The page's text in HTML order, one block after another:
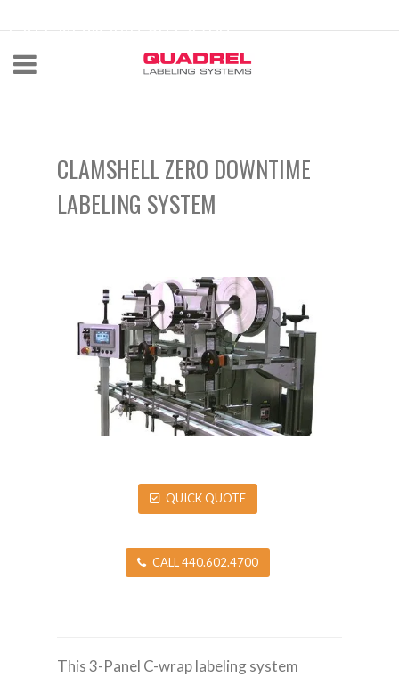
CALL NOW 440-602-4700
CLAMSHELL ZERO DOWNTIME
LABELING SYSTEM
QUICK QUOTE
CALL 440.602.4700
This 3-Panel C-wrap labeling system